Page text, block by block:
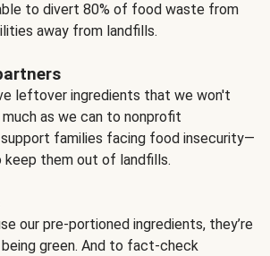
to divert 80% of food waste from
away from landfills.
leftover ingredients that we won't
as we can to nonprofit
families facing food insecurity—
them out of landfills.
our pre-portioned ingredients, they’re
green. And to fact-check